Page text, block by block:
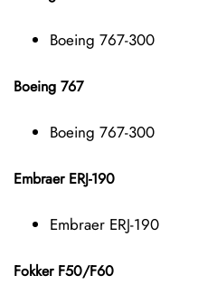
Boeing 767-300
Boeing 767
Boeing 767-300
Embraer ERJ-190
Embraer ERJ-190
Fokker F50/F60